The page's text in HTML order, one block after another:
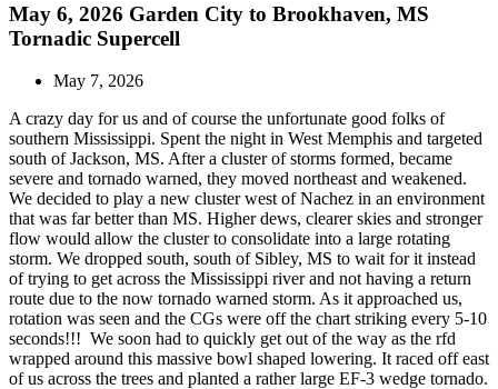
May 6, 2026 Garden City to Brookhaven, MS
Tornadic Supercell
May 7, 2026
A crazy day for us and of course the unfortunate good folks of
southern Mississippi. Spent the night in West Memphis and targeted
south of Jackson, MS. After a cluster of storms formed, became
severe and tornado warned, they moved northeast and weakened.
We decided to play a new cluster west of Nachez in an environment
that was far better than MS. Higher dews, clearer skies and stronger
flow would allow the cluster to consolidate into a large rotating
storm. We dropped south, south of Sibley, MS to wait for it instead
of trying to get across the Mississippi river and not having a return
route due to the now tornado warned storm. As it approached us,
rotation was seen and the CGs were off the chart striking every 5-10
seconds!!! We soon had to quickly get out of the way as the rfd
wrapped around this massive bowl shaped lowering. It raced off east
of us across the trees and planted a rather large EF-3 wedge tornado.